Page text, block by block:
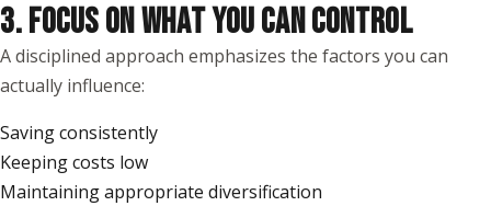
3. FOCUS ON WHAT YOU CAN CONTROL
A disciplined approach emphasizes the factors you can
actually influence:
Saving consistently
Keeping costs low
Maintaining appropriate diversification